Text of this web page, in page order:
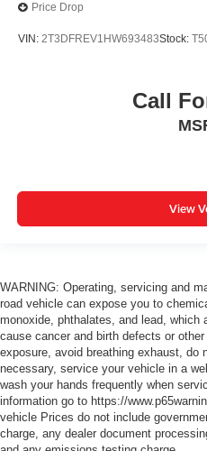
Price Drop
VIN: 2T3DFREV1HW693483Stock:
Call
View
WARNING: Operating, servicing and
road vehicle can expose you to
monoxide, phthalates, and lead,
cause cancer and birth defects or
exposure, avoid breathing exhaust, do
necessary, service your vehicle in a
wash your hands frequently when
information go to https://
vehicle Prices do not include
charge, any dealer document